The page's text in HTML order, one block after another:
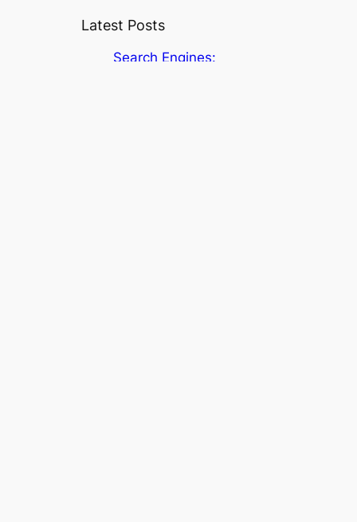
Latest Posts
Search Engines: